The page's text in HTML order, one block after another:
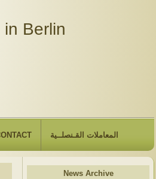
Berlin
المعاملات القـنصلــية
News Archive